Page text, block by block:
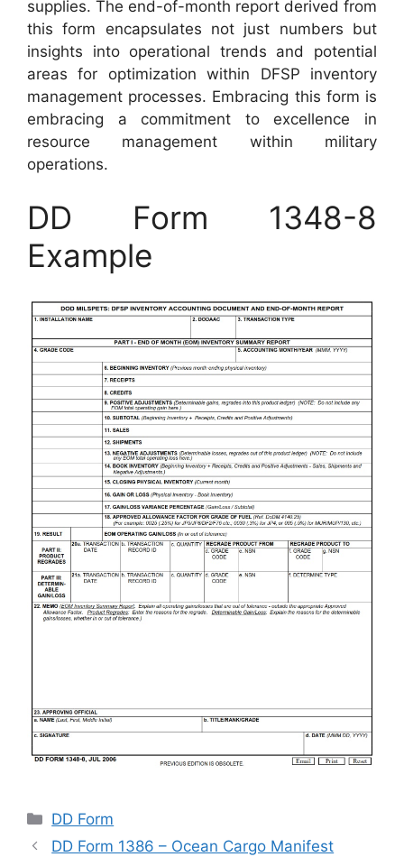
supplies. The end-of-month report derived from
this form encapsulates not just numbers but
insights into operational trends and potential
areas for optimization within DFSP inventory
management processes. Embracing this form is
embracing a commitment to excellence in
resource management within military
operations.
DD Form 1348-8
Example
Categories
DD Form
DD Form 1386 – Ocean Cargo Manifest